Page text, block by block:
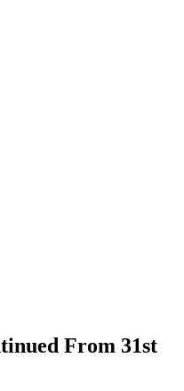
From 31st